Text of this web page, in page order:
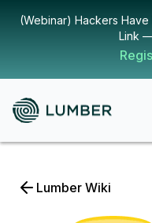
(Webinar) Hackers
Link
Lumber Wiki